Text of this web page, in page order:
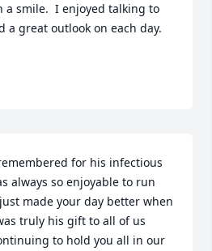
a smile.  I enjoyed talking to
a great outlook on each day.
for his infectious
always so enjoyable to run
made your day better when
truly his gift to all of us
to hold you all in our